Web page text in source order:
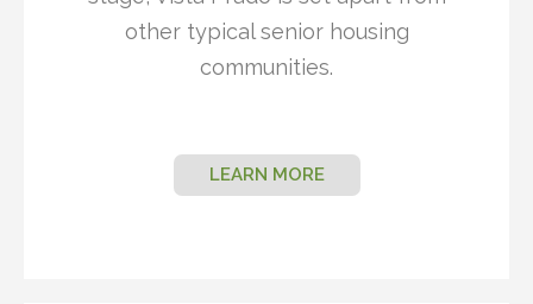
other typical senior housing
communities.
LEARN MORE